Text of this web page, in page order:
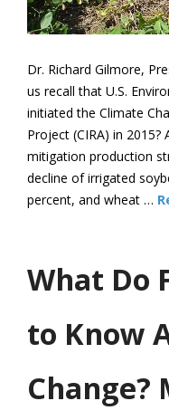
Dr. Richard Gilmore,
us recall that U.S.
initiated the Climate
Project (CIRA) in
mitigation production
decline of irrigated
percent, and wheat …
What Do
to Know